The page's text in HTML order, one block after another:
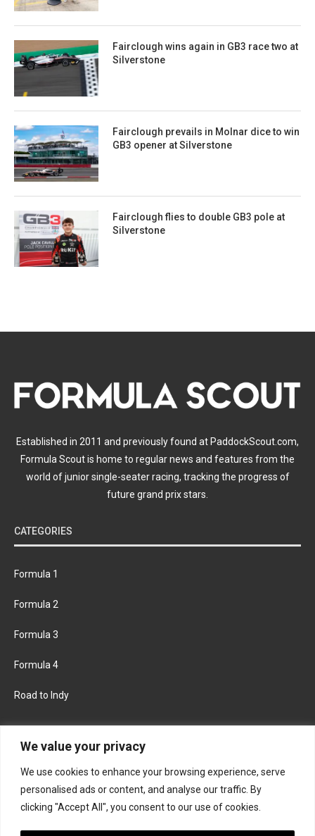
We value your privacy
We use cookies to enhance your browsing experience, serve
personalised ads or content, and analyse our traffic. By
clicking "Accept All", you consent to our use of cookies.
Fairclough wins again in GB3 race two at
Silverstone
Fairclough prevails in Molnar dice to win
GB3 opener at Silverstone
Fairclough flies to double GB3 pole at
Silverstone
Established in 2011 and previously found at PaddockScout.com,
Formula Scout is home to regular news and features from the
world of junior single-seater racing, tracking the progress of
future grand prix stars.
CATEGORIES
Formula 1
Formula 2
Formula 3
Formula 4
Road to Indy
FACEBOOK TWITTER
INSTAGRAM